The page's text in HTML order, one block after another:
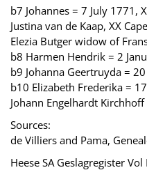
b7 Johannes = 7 July 1771,
Justina van de Kaap, XX
Elezia Butger widow of
b8 Harmen Hendrik = 2
b9 Johanna Geertruyda =
b10 Elizabeth Frederika =
Johann Engelhardt Kirchhoff
Sources:
de Villiers and Pama,
Heese SA Geslagregister Vol